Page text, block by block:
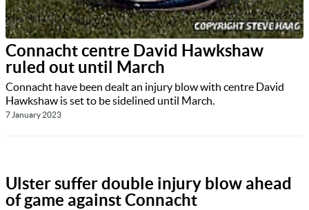
Connacht centre David Hawkshaw
ruled out until March
Connacht have been dealt an injury blow with centre David
Hawkshaw is set to be sidelined until March.
7 January 2023
Ulster suffer double injury blow ahead
of game against Connacht